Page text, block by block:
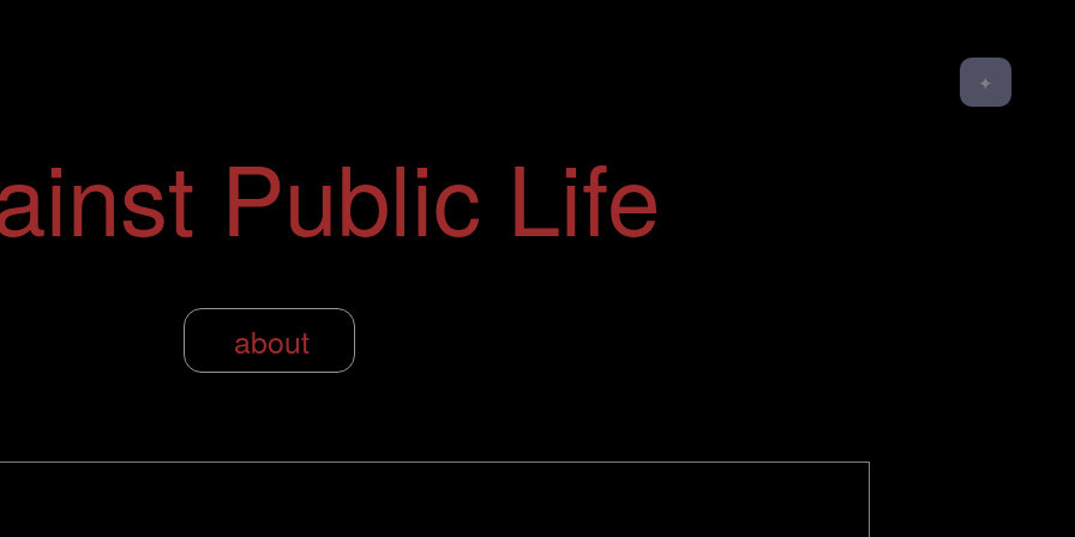
✦
Public Life
about